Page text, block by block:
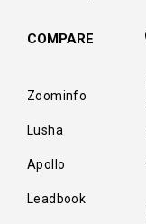
COMPARE
Zoominfo
Lusha
Apollo
Leadbook